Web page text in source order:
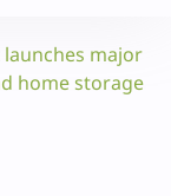
major
home storage